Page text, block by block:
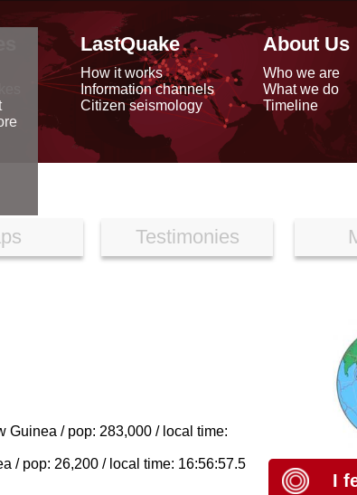
LastQuake
How it works
Information channels
Citizen seismology
About Us
Who we are
What we do
Timeline
Testimonies
Guinea / pop: 283,000 / local time:
/ pop: 26,200 / local time: 16:56:57.5
I